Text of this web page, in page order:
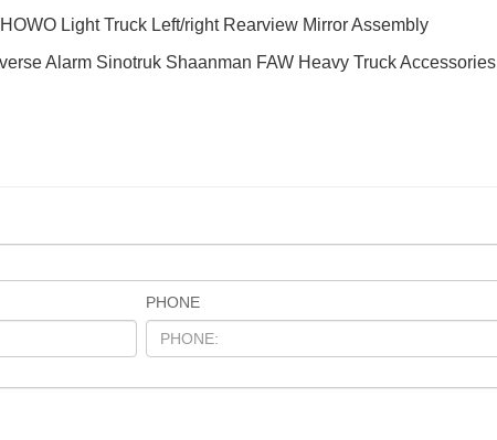
Light Truck Left/right Rearview Mirror Assembly
Alarm Sinotruk Shaanman FAW Heavy Truck Accessories
PHONE